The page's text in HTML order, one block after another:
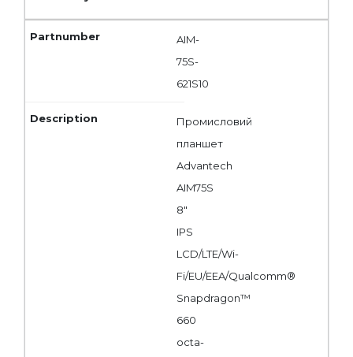
AIM-
75S-
621S10
Промисловий
планшет
Advantech
AIM75S
8"
IPS
LCD/LTE/Wi-
Fi/EU/EEA/Qualcomm®
Snapdragon™
660
octa-